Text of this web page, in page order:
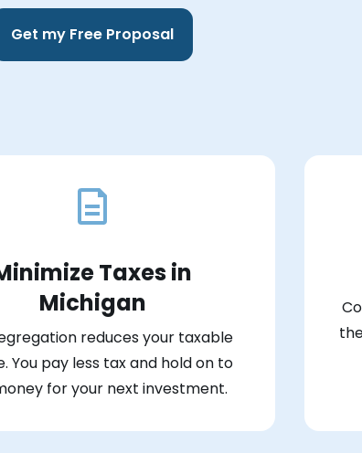
Get my Free Proposal
Taxes in
Michigan
reduces your taxable
You pay less tax and hold on to
for your next investment.